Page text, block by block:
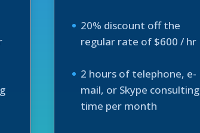
20% discount off the
regular rate of $600 / hr
2 hours of telephone, e-
mail, or Skype consulting
time per month